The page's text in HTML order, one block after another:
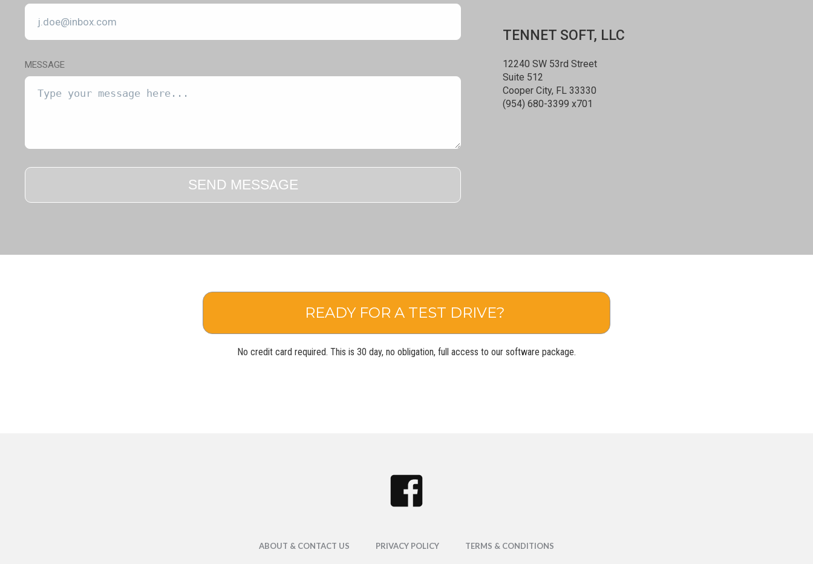
MESSAGE
SEND MESSAGE
TENNET SOFT, LLC
12240 SW 53rd Street
Suite 512
Cooper City, FL 33330
(954) 680-3399 x701
READY FOR A TEST DRIVE?
No credit card required. This is 30 day, no obligation, full access to our software package.
ABOUT & CONTACT US PRIVACY POLICY TERMS & CONDITIONS